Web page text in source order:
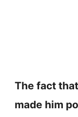
The fact
made him